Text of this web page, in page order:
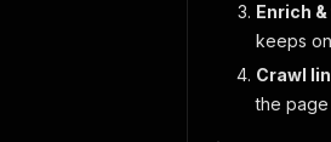
Enrich
keeps
Crawl
the page